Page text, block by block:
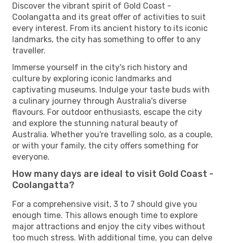
Discover the vibrant spirit of Gold Coast -
Coolangatta and its great offer of activities to suit
every interest. From its ancient history to its iconic
landmarks, the city has something to offer to any
traveller.
Immerse yourself in the city's rich history and
culture by exploring iconic landmarks and
captivating museums. Indulge your taste buds with
a culinary journey through Australia's diverse
flavours. For outdoor enthusiasts, escape the city
and explore the stunning natural beauty of
Australia. Whether you're travelling solo, as a couple,
or with your family, the city offers something for
everyone.
How many days are ideal to visit Gold Coast -
Coolangatta?
For a comprehensive visit, 3 to 7 should give you
enough time. This allows enough time to explore
major attractions and enjoy the city vibes without
too much stress. With additional time, you can delve